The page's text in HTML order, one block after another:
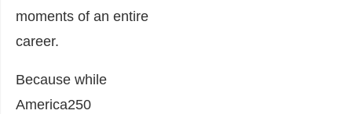
moments of an entire
career.
Because while
America250